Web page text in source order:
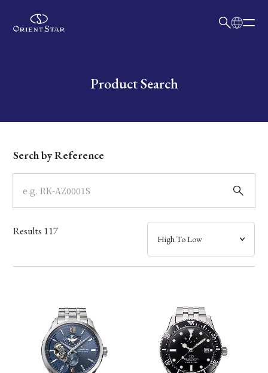
Write your search query hereProduct Search
Dial
Case
Band
Mechanism・Water Resistance
Serch by Reference
Results 117